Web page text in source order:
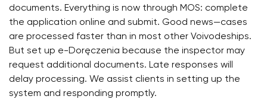
documents. Everything is now through MOS: complete
the application online and submit. Good news—cases
are processed faster than in most other Voivodeships.
But set up e-Doręczenia because the inspector may
request additional documents. Late responses will
delay processing. We assist clients in setting up the
system and responding promptly.